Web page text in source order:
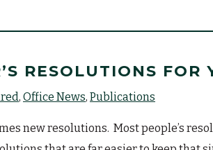
RESOLUTIONS FOR
Office News Publications
new resolutions. Most people’s